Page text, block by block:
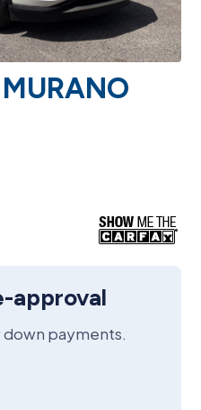
approval
down payments.